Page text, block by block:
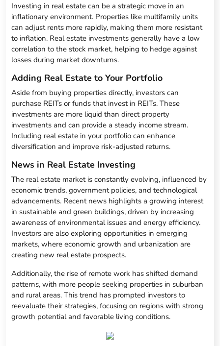
Investing in real estate can be a strategic move in an
inflationary environment. Properties like multifamily units
can adjust rents more rapidly, making them more resistant
to inflation. Real estate investments generally have a low
correlation to the stock market, helping to hedge against
losses during market downturns.
Adding Real Estate to Your Portfolio
Aside from buying properties directly, investors can
purchase REITs or funds that invest in REITs. These
investments are more liquid than direct property
investments and can provide a steady income stream.
Including real estate in your portfolio can enhance
diversification and improve risk-adjusted returns.
News in Real Estate Investing
The real estate market is constantly evolving, influenced by
economic trends, government policies, and technological
advancements. Recent news highlights a growing interest
in sustainable and green buildings, driven by increasing
awareness of environmental issues and energy efficiency.
Investors are also exploring opportunities in emerging
markets, where economic growth and urbanization are
creating new real estate prospects.
Additionally, the rise of remote work has shifted demand
patterns, with more people seeking properties in suburban
and rural areas. This trend has prompted investors to
reevaluate their strategies, focusing on regions with strong
growth potential and favorable living conditions.